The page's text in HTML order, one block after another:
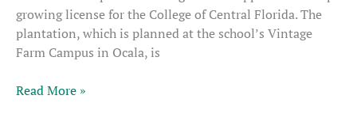
growing license for the College of Central Florida. The
plantation, which is planned at the school’s Vintage
Farm Campus in Ocala, is
Florida
Read More »